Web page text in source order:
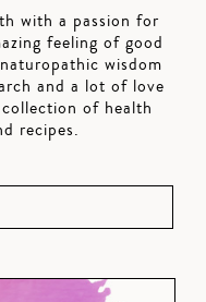
with a passion for
feeling of good
wisdom
and a lot of love
of health
recipes.